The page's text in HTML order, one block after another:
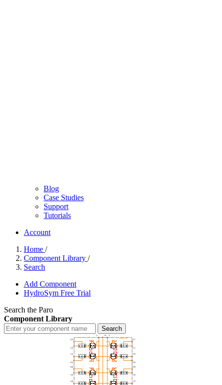
Blog
Case Studies
Support
Tutorials
Account
Home /
Component Library /
Search
Add Component
HydroSym Free Trial
Search the Paro
Component Library